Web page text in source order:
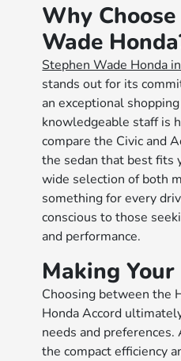
Why
Wade
Stephen Wade Honda
stands out for its
an exceptional
knowledgeable staff is
compare the Civic and
the sedan that best fits
wide selection of both
something for every
conscious to those
and performance.
Making
Choosing between the
Honda Accord
needs and
the compact efficiency